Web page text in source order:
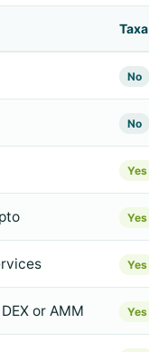
No
No
Yes
Yes
Yes
or AMM Yes